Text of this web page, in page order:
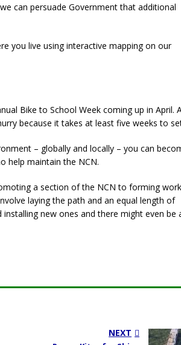
can persuade Government that additional
you live using interactive mapping on our
Bike to School Week coming up in April.
because it takes at least five weeks to
– globally and locally – you can
help maintain the NCN.
a section of the NCN to forming work
laying the path and an equal length of
new ones and there might even be
NEXT